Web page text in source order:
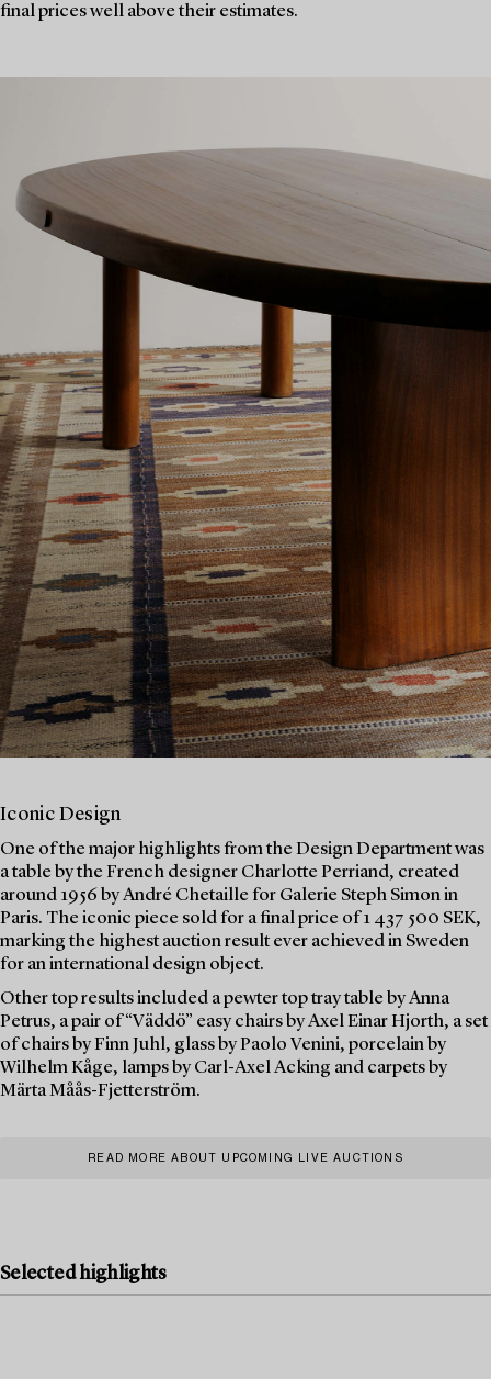
final prices well above their estimates.
Iconic Design
One of the major highlights from the Design Department was
a table by the French designer Charlotte Perriand, created
around 1956 by André Chetaille for Galerie Steph Simon in
Paris. The iconic piece sold for a final price of 1 437 500 SEK,
marking the highest auction result ever achieved in Sweden
for an international design object.
Other top results included a pewter top tray table by Anna
Petrus, a pair of “Väddö” easy chairs by Axel Einar Hjorth, a set
of chairs by Finn Juhl, glass by Paolo Venini, porcelain by
Wilhelm Kåge, lamps by Carl-Axel Acking and carpets by
Märta Måås-Fjetterström.
READ MORE ABOUT UPCOMING LIVE AUCTIONS
Selected highlights